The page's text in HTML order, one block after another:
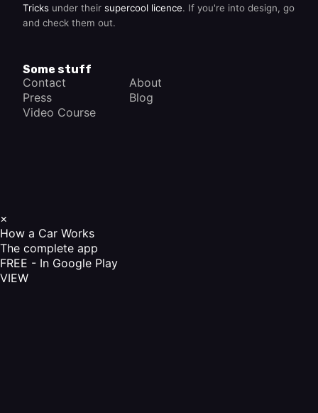
Tricks under their supercool licence. If you're into design, go
and check them out.
Some stuff
Contact
About
Press
Blog
Video Course
×
How a Car Works
The complete app
FREE - In Google Play
VIEW